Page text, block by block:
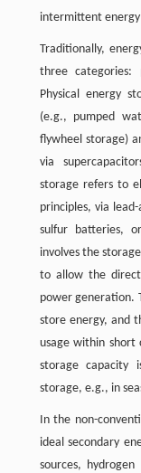
intermittent
Traditionally,
three categories:
Physical energy
(e.g., pumped
flywheel storage)
via
storage refers to
principles, via
sulfur batteries,
involves the
to allow the
power generation.
store energy, and
usage within short
storage capacity
storage, e.g., in
In the non-
ideal secondary
sources,